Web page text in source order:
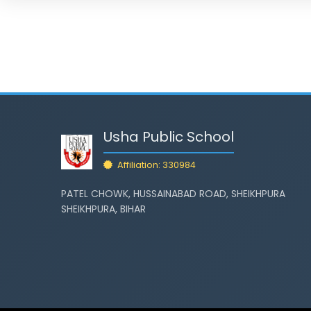
Usha Public School
Affiliation: 330984
PATEL CHOWK, HUSSAINABAD ROAD, SHEIKHPURA
SHEIKHPURA, BIHAR